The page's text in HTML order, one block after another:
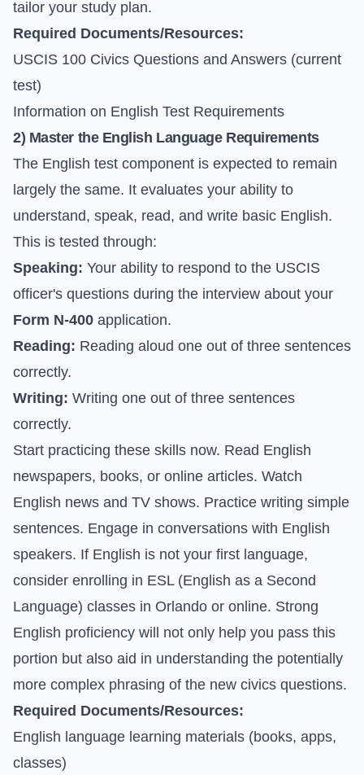
tailor your study plan.
Required Documents/Resources:
USCIS 100 Civics Questions and Answers (current
test)
Information on English Test Requirements
2) Master the English Language Requirements
The English test component is expected to remain
largely the same. It evaluates your ability to
understand, speak, read, and write basic English.
This is tested through:
Speaking: Your ability to respond to the USCIS
officer's questions during the interview about your
Form N-400 application.
Reading: Reading aloud one out of three sentences
correctly.
Writing: Writing one out of three sentences
correctly.
Start practicing these skills now. Read English
newspapers, books, or online articles. Watch
English news and TV shows. Practice writing simple
sentences. Engage in conversations with English
speakers. If English is not your first language,
consider enrolling in ESL (English as a Second
Language) classes in Orlando or online. Strong
English proficiency will not only help you pass this
portion but also aid in understanding the potentially
more complex phrasing of the new civics questions.
Required Documents/Resources:
English language learning materials (books, apps,
classes)